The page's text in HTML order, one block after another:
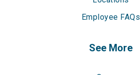
Employee FAQs
See More